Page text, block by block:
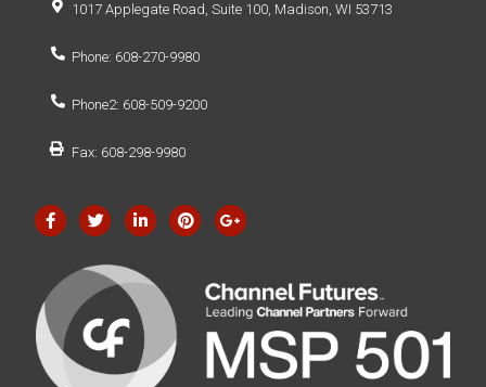
1017 Applegate Road, Suite 100, Madison, WI 53713
Phone: 608-270-9980
Phone2: 608-509-9200
Fax: 608-298-9980